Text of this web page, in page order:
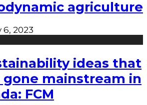
agriculture
6, 2023
ideas that
gone mainstream in
FCM